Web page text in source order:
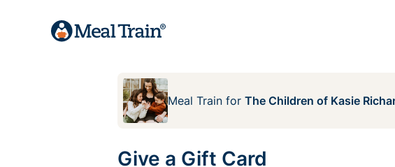
Meal Train for The Children of Kasie
Give a Gift Card